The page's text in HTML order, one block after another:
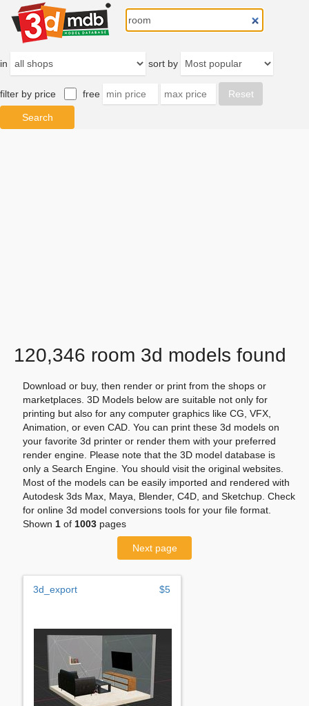
in sort by
filter by price free
120,346 room 3d models found
Download or buy, then render or print from the shops or
marketplaces. 3D Models below are suitable not only for
printing but also for any computer graphics like CG, VFX,
Animation, or even CAD. You can print these 3d models on
your favorite 3d printer or render them with your preferred
render engine. Please note that the 3D model database is
only a Search Engine. You should visit the original websites.
Most of the models can be easily imported and rendered with
Autodesk 3ds Max, Maya, Blender, C4D, and Sketchup. Check
for online 3d model conversions tools for your file format.
Shown 1 of 1003 pages
Next page
3d_export $5